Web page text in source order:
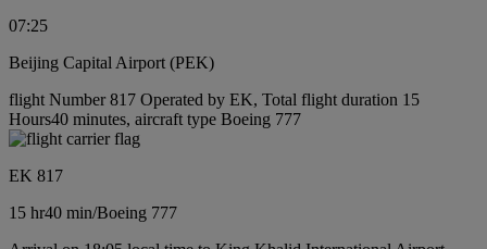
07:25
Beijing Capital Airport (PEK)
flight Number 817 Operated by EK, Total flight duration 15
Hours40 minutes, aircraft type Boeing 777
EK 817
15 hr40 min/Boeing 777